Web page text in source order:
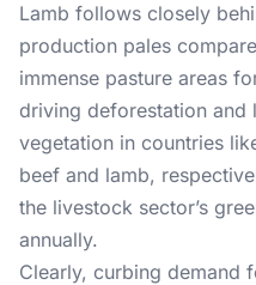
Lamb follows closely
production pales
immense pasture areas
driving deforestation
vegetation in countries
beef and lamb,
the livestock sector’s
annually.
Clearly, curbing demand